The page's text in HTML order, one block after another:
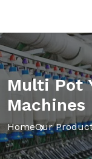
Multi Pot
HomeOur